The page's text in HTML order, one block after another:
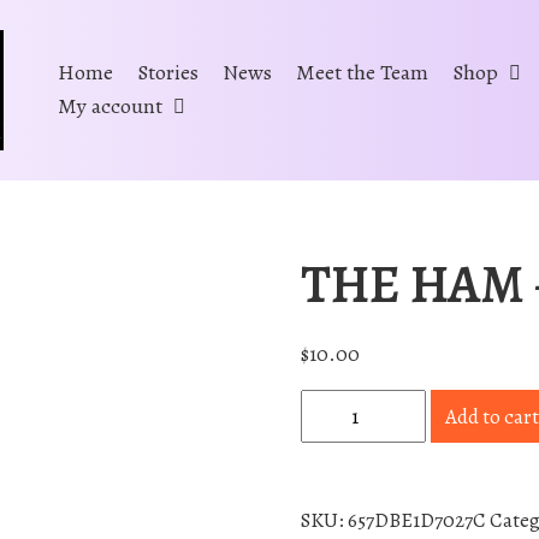
Home Stories News Meet the Team
Shop
My account
THE HAM
$10.00
H
Add to cart
SKU:657DBE1D7027C